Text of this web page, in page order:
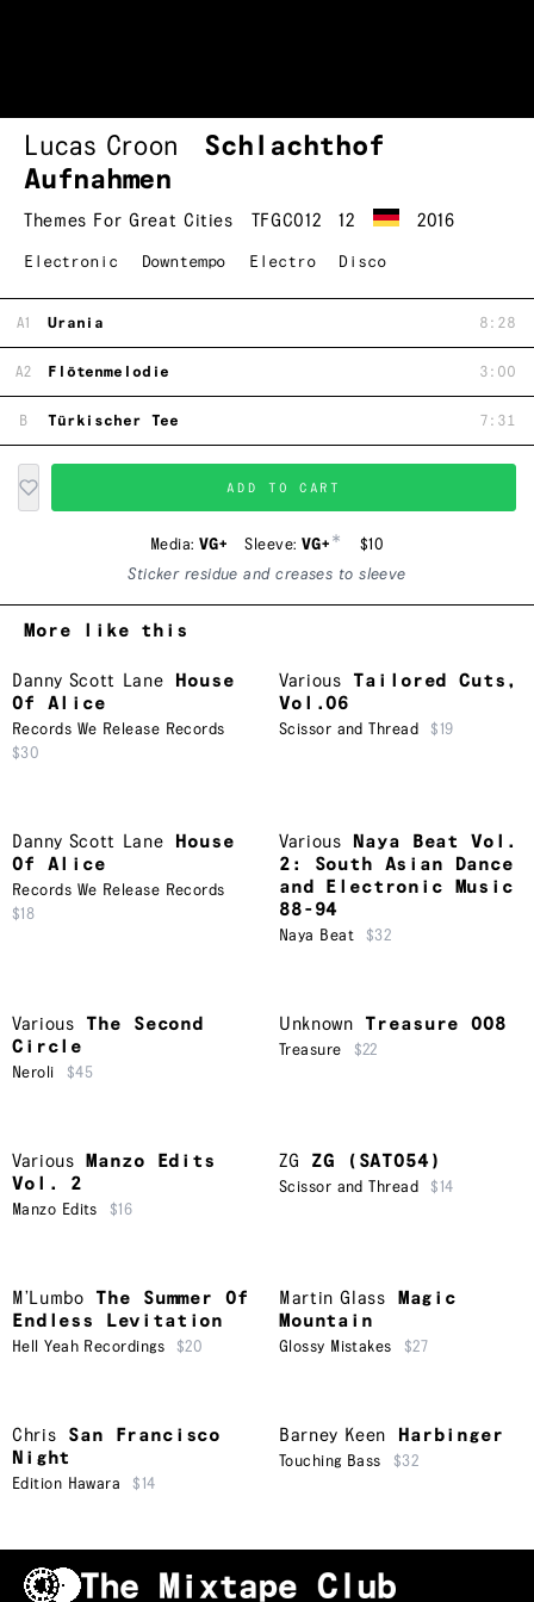
Lucas Croon
Schlachthof
Aufnahmen
Themes For Great Cities TFGC012 12 2016
Electronic Downtempo Electro Disco
A1 Urania 8:28
A2 Flötenmelodie 3:00
B Türkischer Tee 7:31
ADD TO CART
Media: VG+ Sleeve: VG+ *
$10
Sticker residue and creases to sleeve
More like this
Danny Scott Lane
House
Of Alice
Records We Release Records
$30
Various
Tailored Cuts,
Vol.06
Scissor and Thread $19
Danny Scott Lane
House
Of Alice
Records We Release Records
$18
Various
Naya Beat Vol.
2: South Asian Dance
and Electronic Music
88-94
Naya Beat $32
Various
The Second
Circle
Neroli $45
Unknown Treasure 008
Treasure $22
Various
Manzo Edits
Vol. 2
Manzo Edits $16
ZG ZG (SAT054)
Scissor and Thread $14
M’Lumbo
The Summer Of
Endless Levitation
Hell Yeah Recordings $20
Martin Glass
Magic
Mountain
Glossy Mistakes $27
Chris
San Francisco
Night
Edition Hawara $14
Barney Keen Harbinger
Touching Bass $32